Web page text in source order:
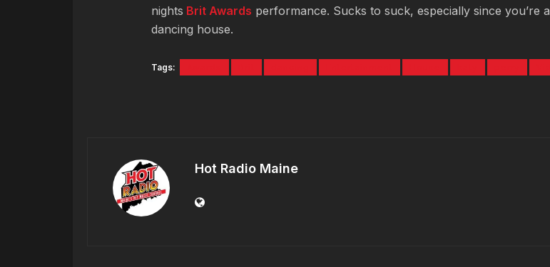
nights Brit Awards performance. Sucks to suck, especially since you’re a
dancing house.
Tags:
Hot Radio Maine